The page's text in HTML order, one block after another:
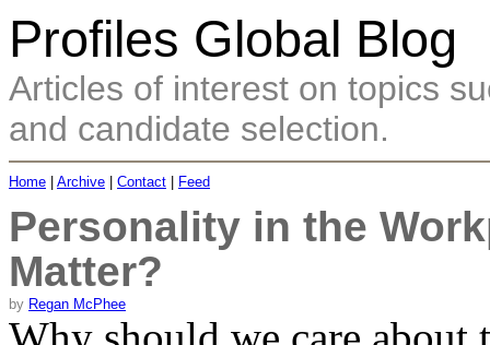
Profiles Global Blog
Articles of interest on topics
and candidate selection.
Home Archive Contact Feed
Personality in the
Matter?
by Regan McPhee